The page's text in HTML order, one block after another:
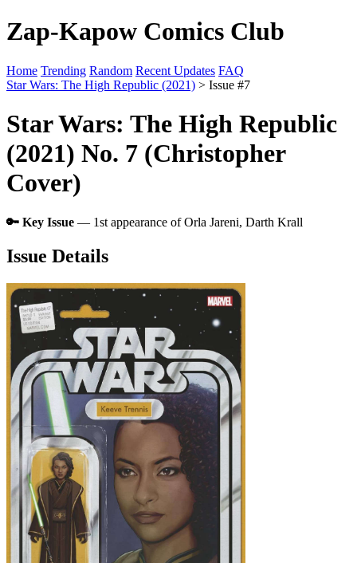
Zap-Kapow Comics Club
Home Trending Random Recent Updates FAQ
Star Wars: The High Republic (2021) > Issue #7
Star Wars: The High Republic
(2021) No. 7 (Christopher
Cover)
🔑 Key Issue — 1st appearance of Orla Jareni, Darth Krall
Issue Details